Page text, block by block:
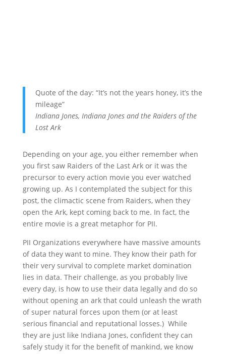
Quote of the day: “It’s not the years honey, it’s the
mileage”
Indiana Jones, Indiana Jones and the Raiders of the
Lost Ark
Depending on your age, you either remember when
you first saw Raiders of the Last Ark or it was the
precursor to every action movie you ever watched
growing up. As I contemplated the subject for this
post, the climactic scene from Raiders, when they
open the Ark, kept coming back to me. In fact, the
entire movie is a great metaphor for PII.
PII Organizations everywhere have massive amounts
of data they want to mine. They know their path for
their very survival to complete market domination
lies in data. Their challenge, as you probably live
every day, is how to use their data legally and do so
without opening an ark that could unleash the wrath
of super natural forces upon them (or at least
serious financial and reputational losses.) While
they are just like Indiana Jones, confident they can
safely study it for the benefit of mankind, we know